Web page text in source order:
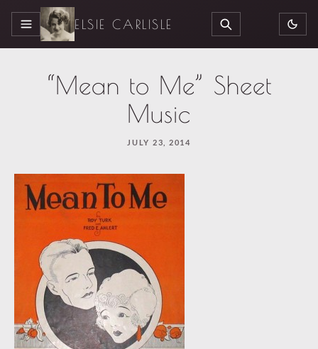
MENU ELSIE CARLISLE SEARCH
“Mean to Me” Sheet
Music
JULY 23, 2014